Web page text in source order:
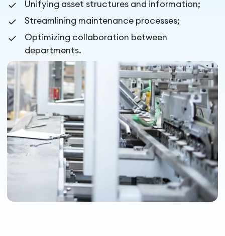
Unifying asset structures and information;
Streamlining maintenance processes;
Optimizing collaboration between
departments.